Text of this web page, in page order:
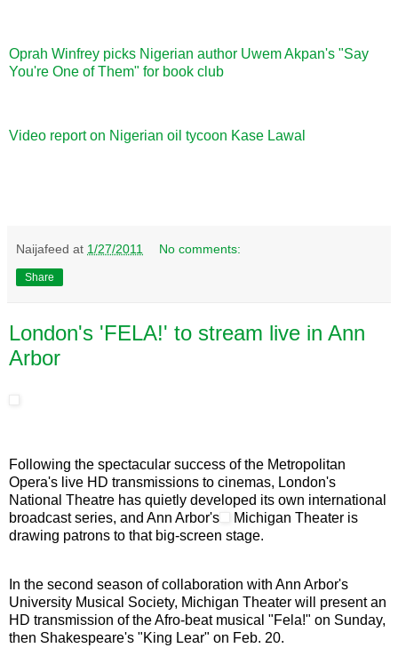
Oprah Winfrey picks Nigerian author Uwem Akpan's "Say
You're One of Them" for book club
Video report on Nigerian oil tycoon Kase Lawal
Naijafeed at 1/27/2011 No comments:
Share
London's 'FELA!' to stream live in Ann
Arbor
Following the spectacular success of the Metropolitan
Opera's live HD transmissions to cinemas, London's
National Theatre has quietly developed its own international
broadcast series, and Ann Arbor's
Michigan Theater is
drawing patrons to that big-screen stage.
In the second season of collaboration with Ann Arbor's
University Musical Society, Michigan Theater will present an
HD transmission of the Afro-beat musical "Fela!" on Sunday,
then Shakespeare's "King Lear" on Feb. 20.